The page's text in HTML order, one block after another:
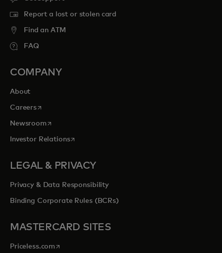
Report a lost or stolen card
Find an ATM
FAQ
COMPANY
About
Careersopens in a new tab
Newsroomopens in a new tab
Investor Relationsopens in a new tab
LEGAL & PRIVACY
Privacy & Data Responsibility
Binding Corporate Rules (BCRs)
MASTERCARD SITES
Priceless.com opens in a new tab